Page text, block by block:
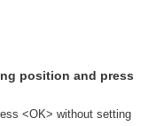
position and press
<OK> without setting